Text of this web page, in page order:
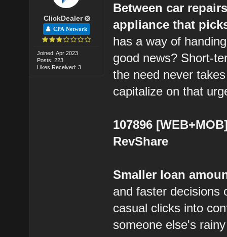
ClickDealer
CPA Network
Joined: Apr 2023
Posts: 223
Likes Received: 3
Between car
appliance that
has a way of
good news? Short-
the need never
capitalize on that
107896
RevShare
Smaller loan
and faster decisions
casual clicks into
someone else's